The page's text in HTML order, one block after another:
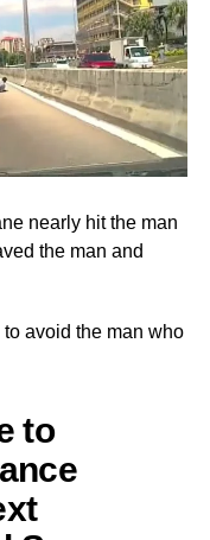
nearly hit the man
the man and
avoid the man who
to